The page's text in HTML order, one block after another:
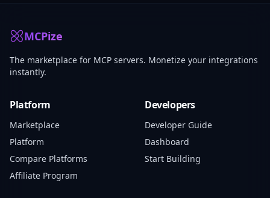
MCPize
The marketplace for MCP servers. Monetize your integrations
instantly.
Platform
Marketplace
Platform
Compare Platforms
Affiliate Program
Developers
Developer Guide
Dashboard
Start Building